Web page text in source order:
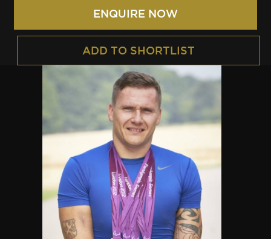
ENQUIRE NOW
ADD TO SHORTLIST